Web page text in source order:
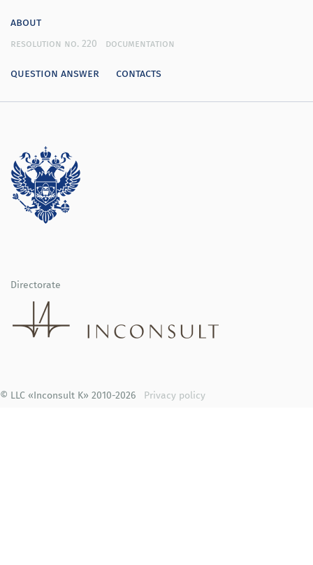
about
resolution no. 220 documentation
question answer contacts
Directorate
© LLC «Inconsult K» 2010-2026 Privacy policy